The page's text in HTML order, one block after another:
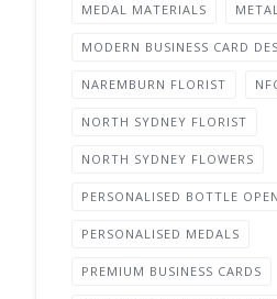
MEDAL MATERIALS
MODERN BUSINESS CARD
NAREMBURN FLORIST
NORTH SYDNEY FLORIST
NORTH SYDNEY FLOWERS
PERSONALISED BOTTLE
PERSONALISED MEDALS
PREMIUM BUSINESS CARDS